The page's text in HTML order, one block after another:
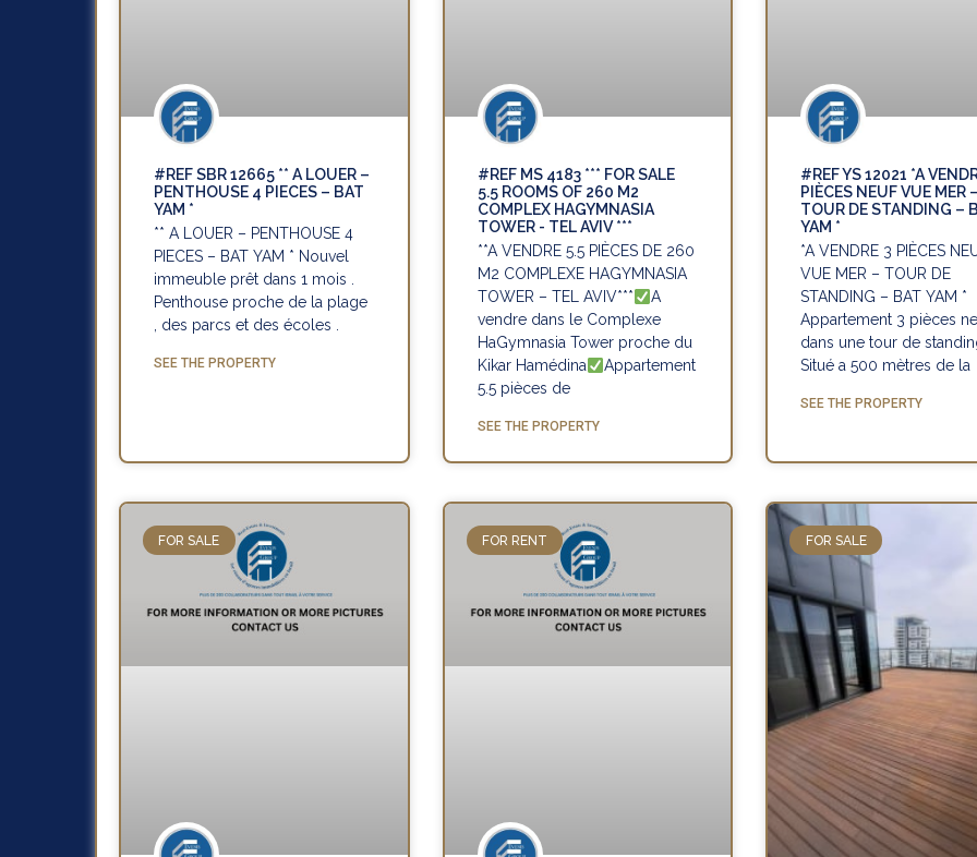
#REF SBR 12665 ** A LOUER –
PENTHOUSE 4 PIECES – BAT
YAM *
** A LOUER – PENTHOUSE 4
PIECES – BAT YAM * Nouvel
immeuble prêt dans 1 mois .
Penthouse proche de la plage
, des parcs et des écoles .
SEE THE PROPERTY
#REF MS 4183 *** FOR SALE
5.5 ROOMS OF 260 M2
COMPLEX HAGYMNASIA
TOWER - TEL AVIV ***
**A VENDRE 5.5 PIÈCES DE 260
M2 COMPLEXE HAGYMNASIA
TOWER – TEL AVIV***
A
vendre dans le Complexe
HaGymnasia Tower proche du
Kikar Hamédina
Appartement
5.5 pièces de
SEE THE PROPERTY
#REF YS 12021 *A
PIÈCES NEUF VUE MER
TOUR DE STANDING –
YAM *
*A VENDRE 3 PIÈCES
VUE MER – TOUR DE
STANDING – BAT YAM *
Appartement 3 pièces
dans une tour de
Situé a 500 mètres de la
SEE THE PROPERTY
FOR SALE FOR RENT FOR SALE